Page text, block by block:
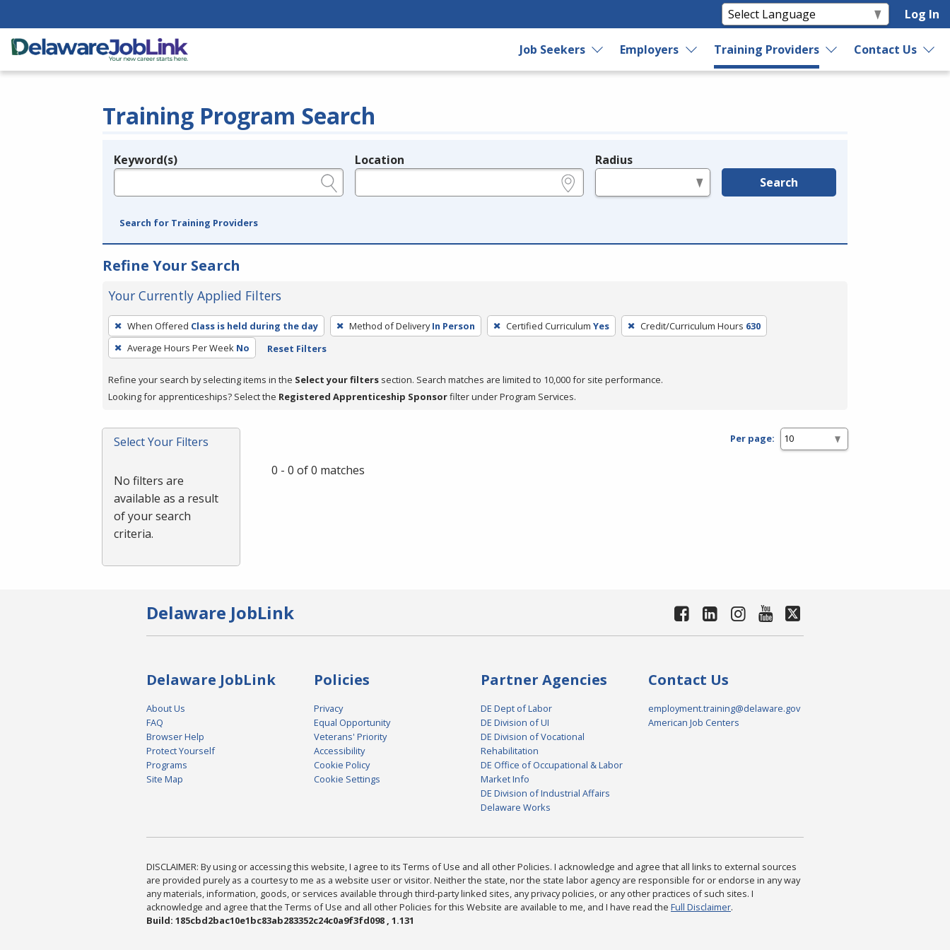
Log In
Job Seekers Employers Training Providers Contact Us
Training Program Search
Legend
Keyword(s) Location Radius
Search
Search for Training Providers
Refine Your Search
Your Currently Applied Filters
To
remove
a
press
or
Spacebar.
When Offered Class is held during the day Method of Delivery In Person Certified Curriculum Yes Credit/Curriculum Hours 630
Average Hours Per Week No Reset Filters
Refine your search by selecting items in the Select your filters section. Search matches are limited to 10,000 for site performance.
Looking for apprenticeships? Select the Registered Apprenticeship Sponsorfilter under Program Services.
Select Your Filters
No filters are
available as a result
of your search
criteria.
Per page:
0 - 0 of 0 matches
Delaware JobLink
Delaware JobLink
About Us
FAQ
Browser Help
Protect Yourself
Programs
Site Map
Policies
Privacy
Equal Opportunity
Veterans' Priority
Accessibility
Cookie Policy
Cookie Settings
Partner Agencies
DE Dept of Labor
DE Division of UI
DE Division of Vocational
Rehabilitation
DE Office of Occupational & Labor
Market Info
DE Division of Industrial Affairs
Delaware Works
Contact Us
employment.training@delaware.gov
American Job Centers
DISCLAIMER: By using or accessing this website, I agree to its Terms of Use and all other Policies. I acknowledge and agree that all links to external sources
are provided purely as a courtesy to me as a website user or visitor. Neither the state, nor the state labor agency are responsible for or endorse in any way
any materials, information, goods, or services available through third-party linked sites, any privacy policies, or any other practices of such sites. I
acknowledge and agree that the Terms of Use and all other Policies for this Website are available to me, and I have read the Full Disclaimer.
Build: 185cbd2bac10e1bc83ab283352c24c0a9f3fd098 , 1.131